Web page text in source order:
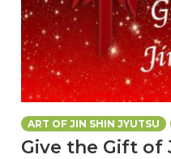
ART OF JIN SHIN JYUTSU
Give the Gift of